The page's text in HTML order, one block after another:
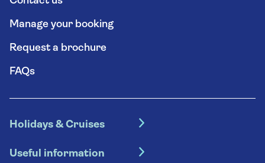
Manage your booking
Request a brochure
FAQs
Holidays & Cruises
Escorted tours
Useful information